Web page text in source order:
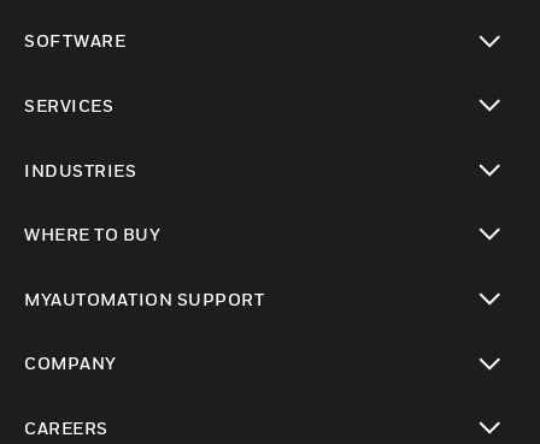
SOFTWARE
SERVICES
INDUSTRIES
WHERE TO BUY
MYAUTOMATION SUPPORT
COMPANY
CAREERS